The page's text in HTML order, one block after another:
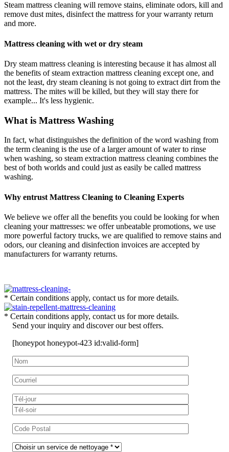
Steam mattress cleaning will remove stains, eliminate odors, kill and
remove dust mites, disinfect the mattress for your warranty return
and more.
Mattress cleaning with wet or dry steam
Dry steam mattress cleaning is interesting because it has almost all
the benefits of steam extraction mattress cleaning except one, and
not the least, dry steam cleaning is not going to extract dirt from the
mattress. The mites will be killed, but they will stay there for
example... It's less hygienic.
What is Mattress Washing
In fact, what distinguishes the definition of the word washing from
the term cleaning is the use of a larger amount of water to rinse
when washing, so steam extraction mattress cleaning combines the
best of both worlds and could just as easily be called mattress
washing.
Why entrust Mattress Cleaning to Cleaning Experts
We believe we offer all the benefits you could be looking for when
cleaning your mattresses: we offer unbeatable promotions, we use
more powerful factory trucks, we are qualified to remove stains and
odors, our cleaning and disinfection invoices are accepted by
manufacturers for warranty returns.
* Certain conditions apply, contact us for more details.
* Certain conditions apply, contact us for more details.
Send your inquiry and discover our best offers.
[honeypot honeypot-423 id:valid-form]